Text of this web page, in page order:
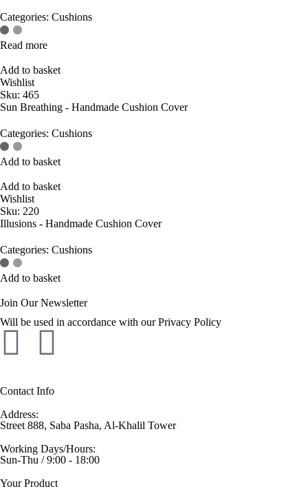
Categories: Cushions
Read more
Add to basket
Wishlist
Sku: 465
Sun Breathing - Handmade Cushion Cover
Categories: Cushions
Add to basket
Add to basket
Wishlist
Sku: 220
Illusions - Handmade Cushion Cover
Categories: Cushions
Add to basket
Join Our Newsletter
Will be used in accordance with our Privacy Policy
Contact Info
Address:
Street 888, Saba Pasha, Al-Khalil Tower
Working Days/Hours:
Sun-Thu / 9:00 - 18:00
Your Product